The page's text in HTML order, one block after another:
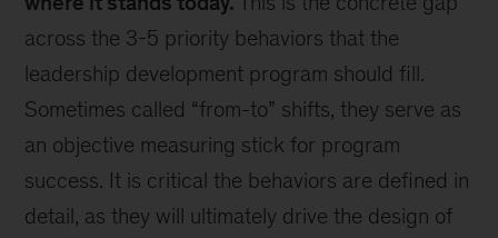
across the 3-5 priority behaviors that the
leadership development program should fill.
Sometimes called “from-to” shifts, they serve as
an objective measuring stick for program
success. It is critical the behaviors are defined in
detail, as they will ultimately drive the design of